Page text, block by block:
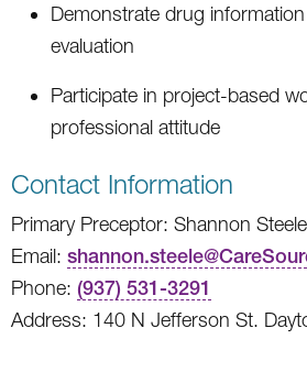
Demonstrate drug
evaluation
Participate in project-based
professional attitude
Contact Information
Primary Preceptor: Shannon
Email:
Phone: (937) 531-3291
Address: 140 N Jefferson St.